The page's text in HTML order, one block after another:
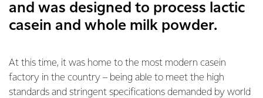
and was designed to process lactic
casein and whole milk powder.
At this time, it was home to the most modern casein
factory in the country – being able to meet the high
standards and stringent specifications demanded by world